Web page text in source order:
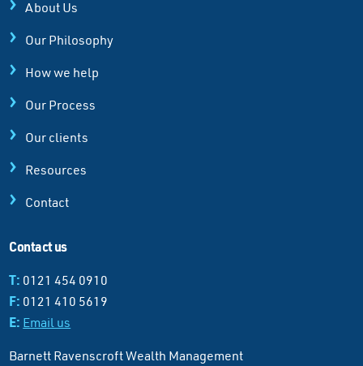
About Us
Our Philosophy
How we help
Our Process
Our clients
Resources
Contact
Contact us
T: 0121 454 0910
F: 0121 410 5619
E: Email us
Barnett Ravenscroft Wealth Management